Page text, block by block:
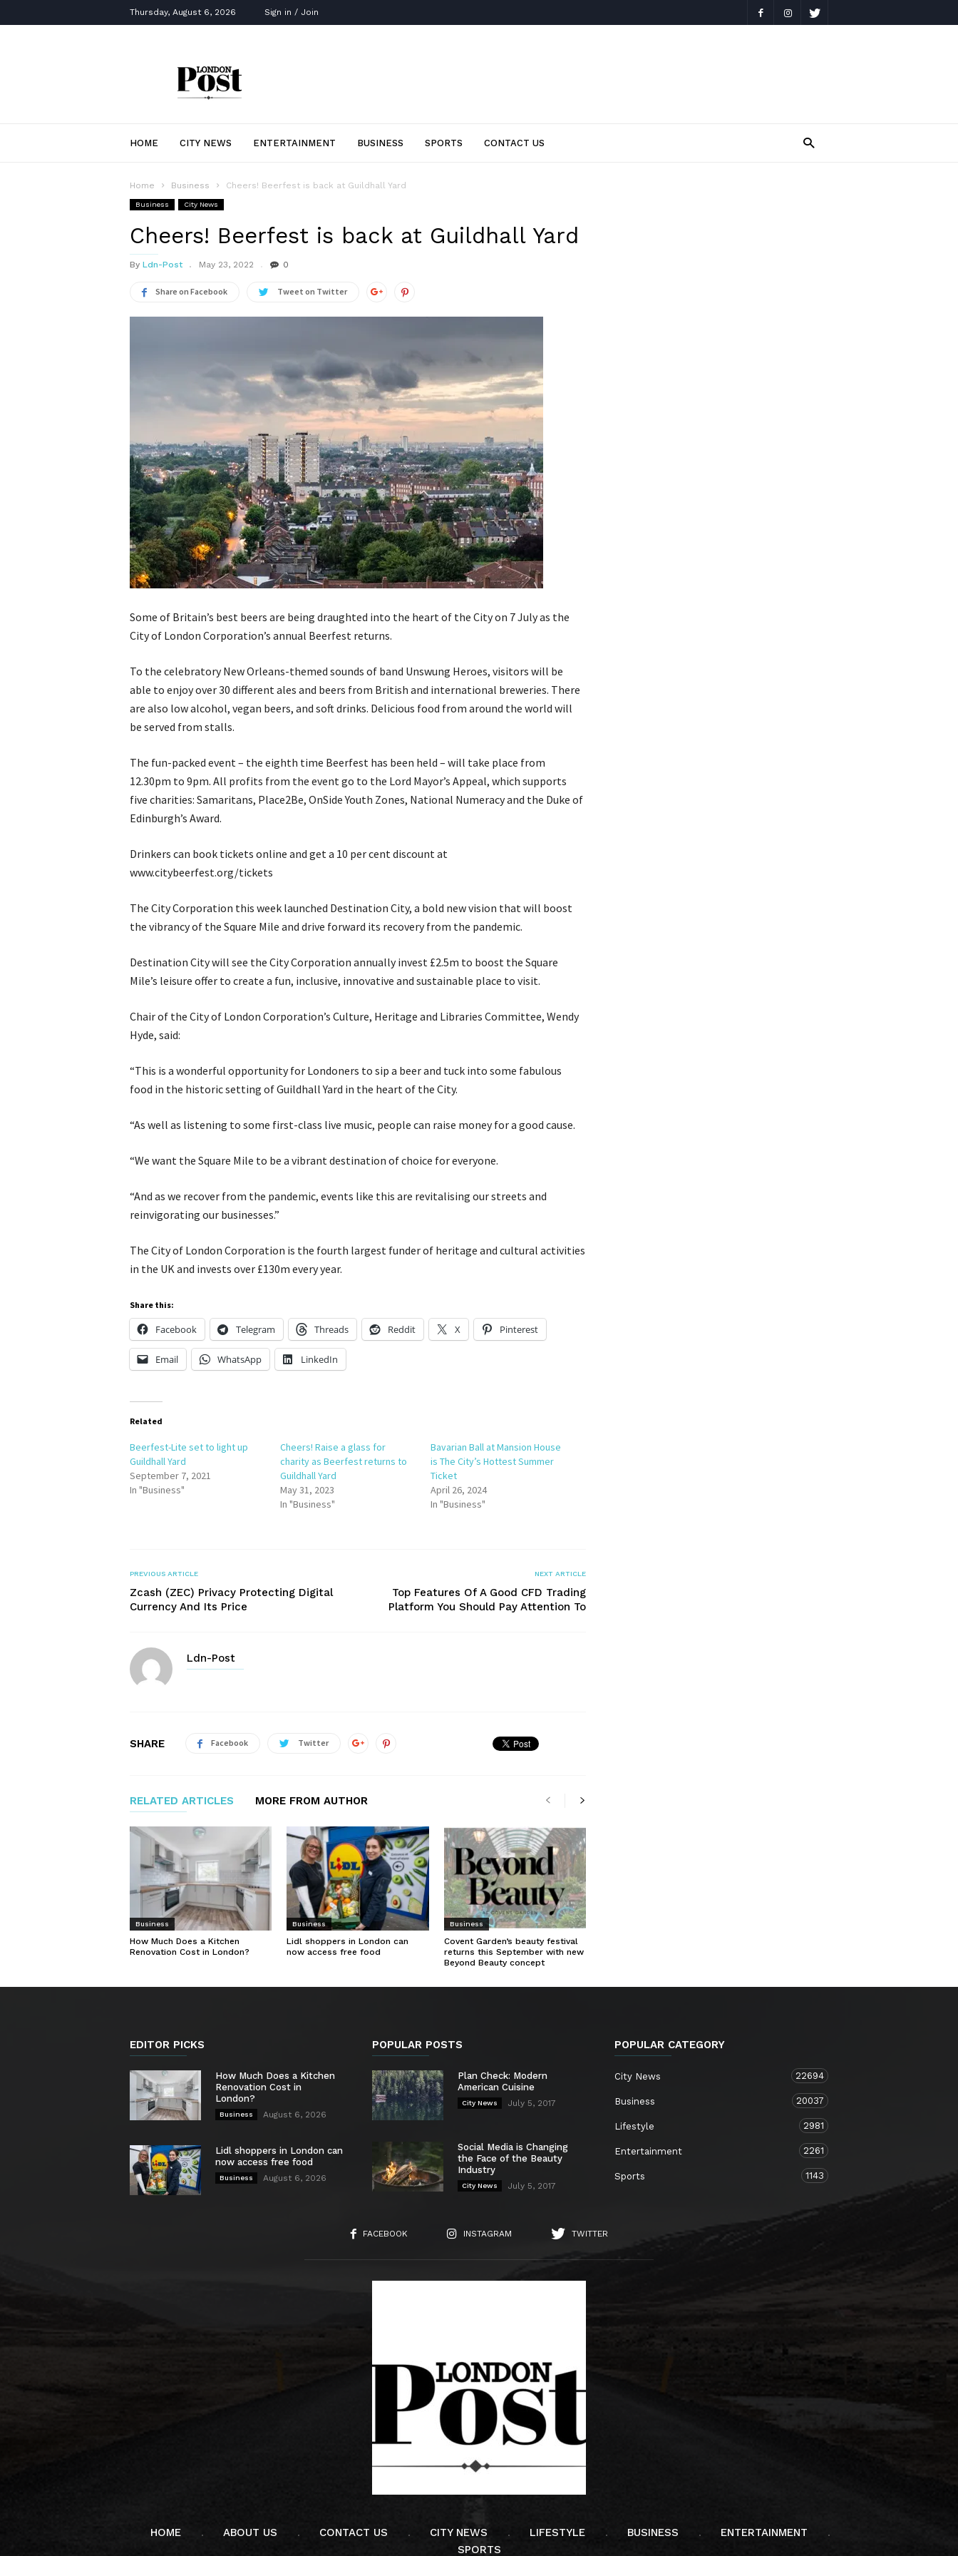
Thursday, August 6, 2026 Sign in / Join
HOME CITY NEWS ENTERTAINMENT BUSINESS SPORTS CONTACT US
Home Business Cheers! Beerfest is back at Guildhall Yard
Business City News
Cheers! Beerfest is back at Guildhall Yard
By Ldn-Post May 23, 2022 0
Share on Facebook Tweet on Twitter
Some of Britain’s best beers are being draughted into the heart of the City on 7 July as the
City of London Corporation’s annual Beerfest returns.
To the celebratory New Orleans-themed sounds of band Unswung Heroes, visitors will be
able to enjoy over 30 different ales and beers from British and international breweries. There
are also low alcohol, vegan beers, and soft drinks. Delicious food from around the world will
be served from stalls.
The fun-packed event – the eighth time Beerfest has been held – will take place from
12.30pm to 9pm. All profits from the event go to the Lord Mayor’s Appeal, which supports
five charities: Samaritans, Place2Be, OnSide Youth Zones, National Numeracy and the Duke of
Edinburgh’s Award.
Drinkers can book tickets online and get a 10 per cent discount at
www.citybeerfest.org/tickets
The City Corporation this week launched Destination City, a bold new vision that will boost
the vibrancy of the Square Mile and drive forward its recovery from the pandemic.
Destination City will see the City Corporation annually invest £2.5m to boost the Square
Mile’s leisure offer to create a fun, inclusive, innovative and sustainable place to visit.
Chair of the City of London Corporation’s Culture, Heritage and Libraries Committee, Wendy
Hyde, said:
“This is a wonderful opportunity for Londoners to sip a beer and tuck into some fabulous
food in the historic setting of Guildhall Yard in the heart of the City.
“As well as listening to some first-class live music, people can raise money for a good cause.
“We want the Square Mile to be a vibrant destination of choice for everyone.
“And as we recover from the pandemic, events like this are revitalising our streets and
reinvigorating our businesses.”
The City of London Corporation is the fourth largest funder of heritage and cultural activities
in the UK and invests over £130m every year.
Share this:
Facebook Telegram Threads Reddit X Pinterest
Email WhatsApp LinkedIn
Related
Beerfest-Lite set to light up
Guildhall Yard
September 7, 2021
In "Business"
Cheers! Raise a glass for
charity as Beerfest returns to
Guildhall Yard
May 31, 2023
In "Business"
Bavarian Ball at Mansion House
is The City’s Hottest Summer
Ticket
April 26, 2024
In "Business"
PREVIOUS ARTICLE
Zcash (ZEC) Privacy Protecting Digital
Currency And Its Price
NEXT ARTICLE
Top Features Of A Good CFD Trading
Platform You Should Pay Attention To
Ldn-Post
SHARE Facebook Twitter
RELATED ARTICLES MORE FROM AUTHOR
Business
How Much Does a Kitchen
Renovation Cost in London?
Business
Lidl shoppers in London can
now access free food
Business
Covent Garden’s beauty festival
returns this September with new
Beyond Beauty concept
EDITOR PICKS
How Much Does a Kitchen
Renovation Cost in
London?
Business August 6, 2026
Lidl shoppers in London can
now access free food
Business August 6, 2026
POPULAR POSTS
Plan Check: Modern
American Cuisine
City News July 5, 2017
Social Media is Changing
the Face of the Beauty
Industry
City News July 5, 2017
POPULAR CATEGORY
City News 22694
Business 20037
Lifestyle 2981
Entertainment 2261
Sports 1143
FACEBOOK INSTAGRAM TWITTER
HOME ABOUT US CONTACT US CITY NEWS LIFESTYLE BUSINESS
ENTERTAINMENT
SPORTS